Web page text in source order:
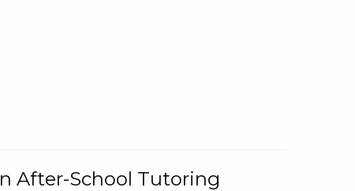
After-School Tutoring